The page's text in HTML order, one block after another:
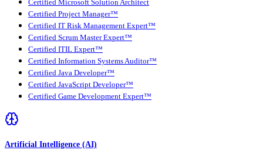
Certified Microsoft Solution Architect
Certified Project Manager™
Certified IT Risk Management Expert™
Certified Scrum Master Expert™
Certified ITIL Expert™
Certified Information Systems Auditor™
Certified Java Developer™
Certified JavaScript Developer™
Certified Game Development Expert™
Artificial Intelligence (AI)